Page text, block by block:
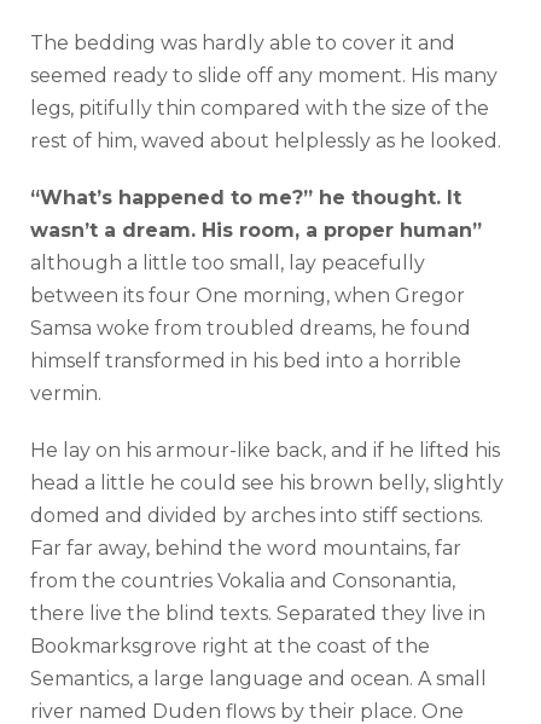
The bedding was hardly able to cover it and
seemed ready to slide off any moment. His many
legs, pitifully thin compared with the size of the
rest of him, waved about helplessly as he looked.
“What’s happened to me?” he thought. It
wasn’t a dream. His room, a proper human”
although a little too small, lay peacefully
between its four One morning, when Gregor
Samsa woke from troubled dreams, he found
himself transformed in his bed into a horrible
vermin.
He lay on his armour-like back, and if he lifted his
head a little he could see his brown belly, slightly
domed and divided by arches into stiff sections.
Far far away, behind the word mountains, far
from the countries Vokalia and Consonantia,
there live the blind texts. Separated they live in
Bookmarksgrove right at the coast of the
Semantics, a large language and ocean. A small
river named Duden flows by their place. One